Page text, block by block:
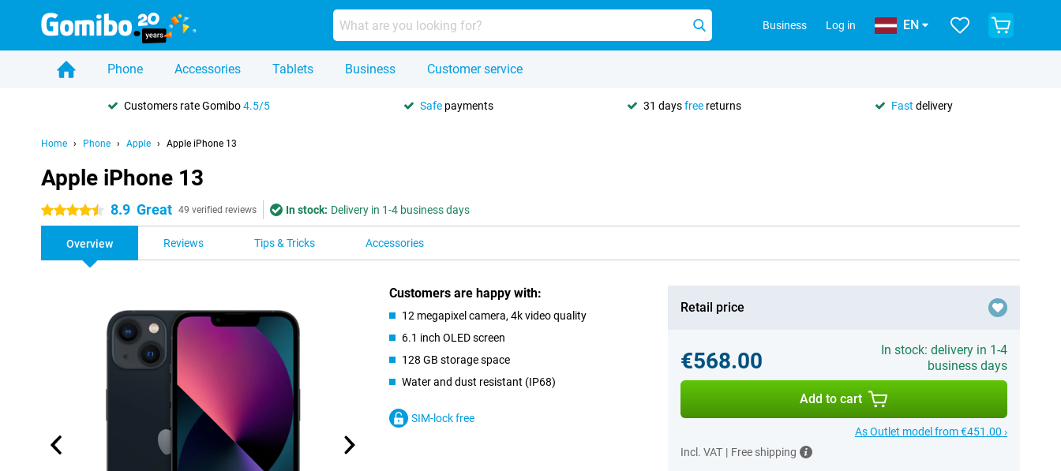
Business Log in EN
Phone Accessories Tablets Business Customer service
Customers rate Gomibo4.5/5 Safe payments 31 daysfree returns Fast delivery
Home Phone Apple Apple iPhone 13
Apple iPhone 13
4.5 stars 8.9 Great 49 verified reviews In stock: Delivery in 1-4 business days
Overview Reviews Tips & Tricks Accessories
Customers are happy with:
12 megapixel camera, 4k video quality
6.1 inch OLED screen
128 GB storage space
Water and dust resistant (IP68)
SIM-lock free
Retail price
€568.00
In stock: delivery in 1-4
business days
Add to cart
As Outlet model from €451.00 ›
Incl. VAT | Free shipping